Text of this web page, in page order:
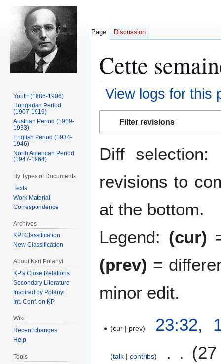
Cette
View logs for this
Filter revisions
Diff
revisions to
at the bottom.
Legend: (cur)
(prev) =
minor edit.
cur prev 23:32,
talk contribs
Page Discussion
Youth (1886-1906)
Hungarian Period
(1907-1919)
Austrian Period (1919-
1933)
English Period (1934-
1946)
North American Period
(1947-1964)
By Types of Documents
Texts
Work Material
Correspondence
Archives
KPI Classification
New Classification
About Karl Polanyi
KP's Close Relations
Secondary Literature
Inspired by Polanyi
Int. Conf. on KP
Wiki
Recent changes
Help
Tools